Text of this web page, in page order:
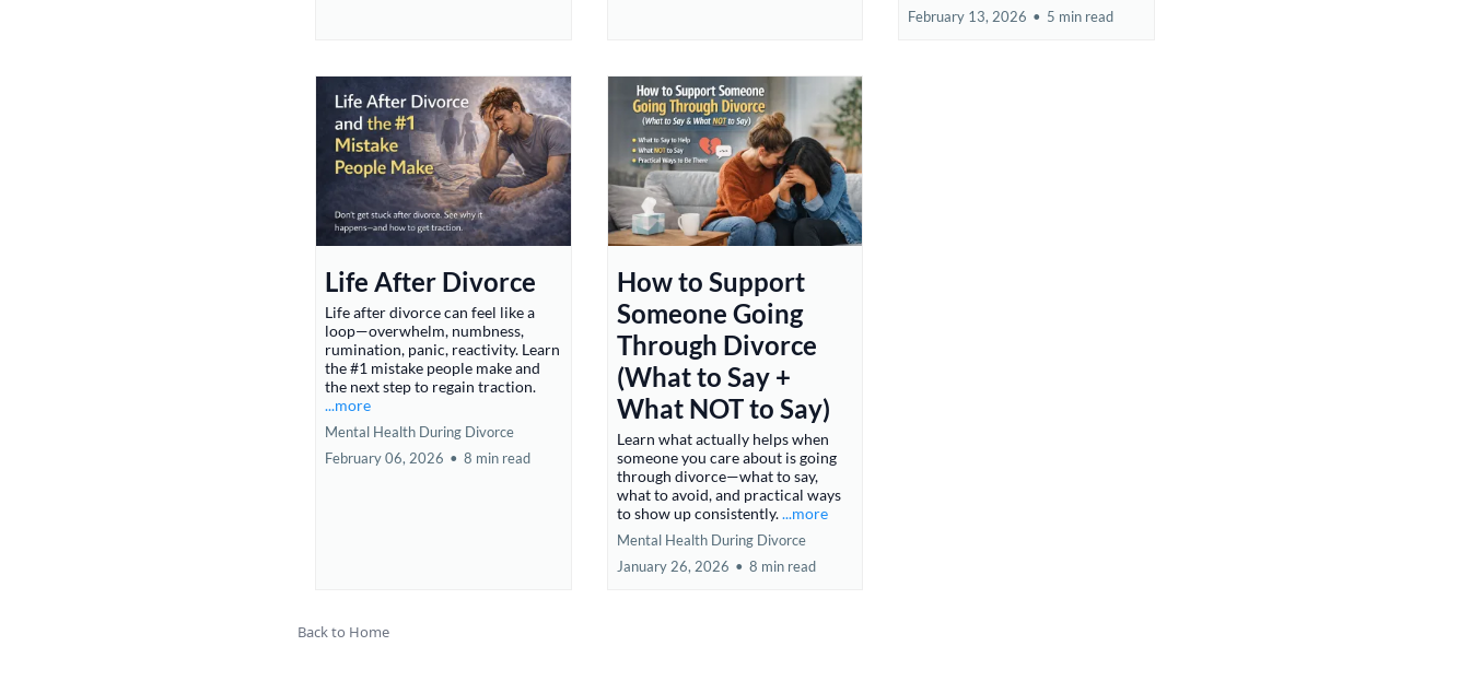
February 13, 2026 • 5 min read
Life After Divorce
Life after divorce can feel like a
loop—overwhelm, numbness,
rumination, panic, reactivity. Learn
the #1 mistake people make and
the next step to regain traction.
...more
Mental Health During Divorce
February 06, 2026 • 8 min read
How to Support
Someone Going
Through Divorce
(What to Say +
What NOT to Say)
Learn what actually helps when
someone you care about is going
through divorce—what to say,
what to avoid, and practical ways
to show up consistently....more
Mental Health During Divorce
January 26, 2026 • 8 min read
Back to Home